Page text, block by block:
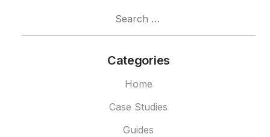
Categories
Home
Case Studies
Guides